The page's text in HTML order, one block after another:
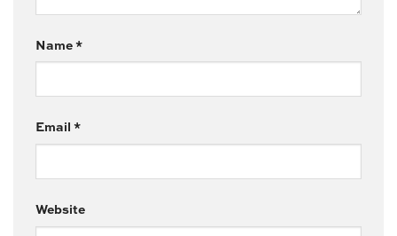
Name *
Email *
Website